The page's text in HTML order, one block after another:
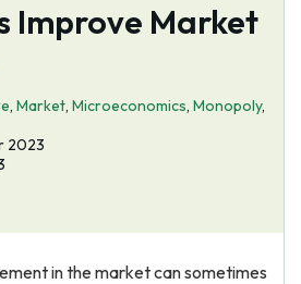
Improve Market
, Market, Microeconomics, Monopoly,
2023
in the market can sometimes